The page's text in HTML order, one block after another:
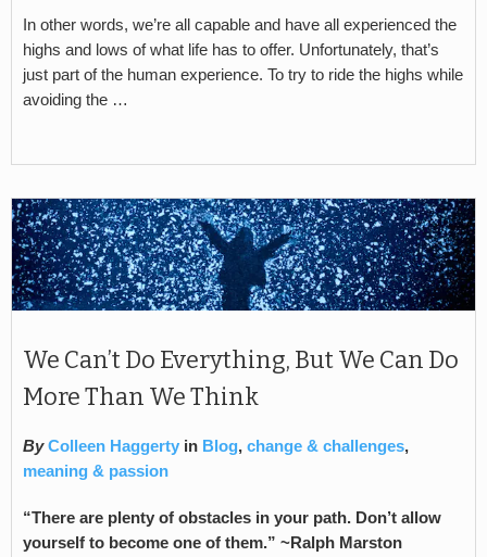
In other words, we’re all capable and have all experienced the
highs and lows of what life has to offer. Unfortunately, that’s
just part of the human experience. To try to ride the highs while
avoiding the …
We Can’t Do Everything, But We Can Do
More Than We Think
By Colleen Haggerty in Blog, change & challenges,
meaning & passion
“There are plenty of obstacles in your path. Don’t allow
yourself to become one of them.” ~Ralph Marston